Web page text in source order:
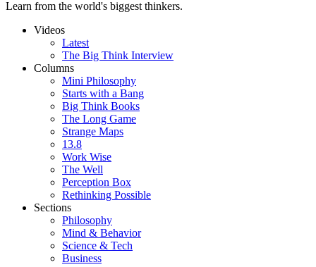
Learn from the world's biggest thinkers.
Videos
Latest
The Big Think Interview
Columns
Mini Philosophy
Starts with a Bang
Big Think Books
The Long Game
Strange Maps
13.8
Work Wise
The Well
Perception Box
Rethinking Possible
Sections
Philosophy
Mind & Behavior
Science & Tech
Business